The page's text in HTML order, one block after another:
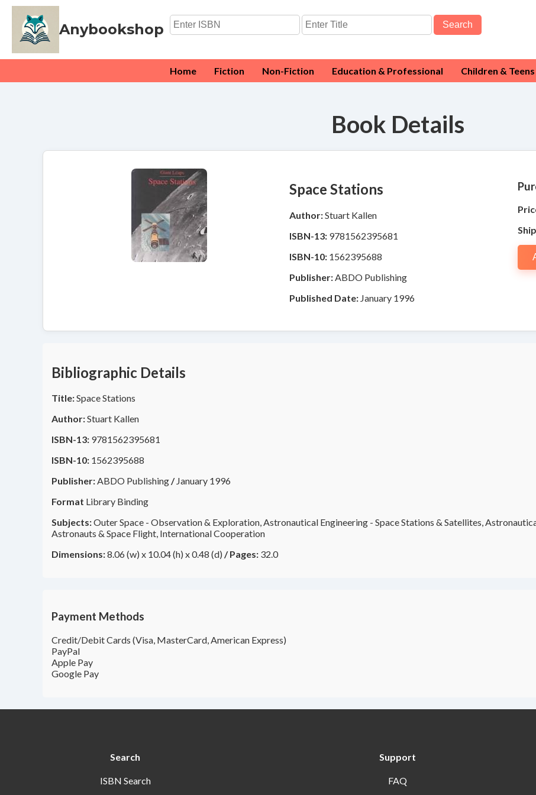
Anybookshop Search
Home Fiction Non-Fiction Education & Professional Children & Teens
Book Details
Space Stations
Author:Stuart Kallen
ISBN-13: 9781562395681
ISBN-10: 1562395688
Publisher: ABDO Publishing
Published Date: January 1996
Bibliographic Details
Title:Space Stations
Author:Stuart Kallen
ISBN-13: 9781562395681
ISBN-10: 1562395688
Publisher:ABDO Publishing/ January 1996
Format Library Binding
Subjects:Outer Space - Observation & Exploration, Astronautical Engineering - Space Stations & Satellites,
Astronauts & Space Flight, International Cooperation
Dimensions:8.06 (w) x 10.04 (h) x 0.48 (d) /Pages: 32.0
Payment Methods
Credit/Debit Cards (Visa, MasterCard, American Express)
PayPal
Apple Pay
Google Pay
Search
ISBN Search
Support
FAQ